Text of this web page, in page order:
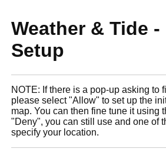
Weather & Tide
Setup
NOTE: If there is a pop-up asking to
please select "Allow" to set up the
map. You can then fine tune it using
"Deny", you can still use and one of
specify your location.